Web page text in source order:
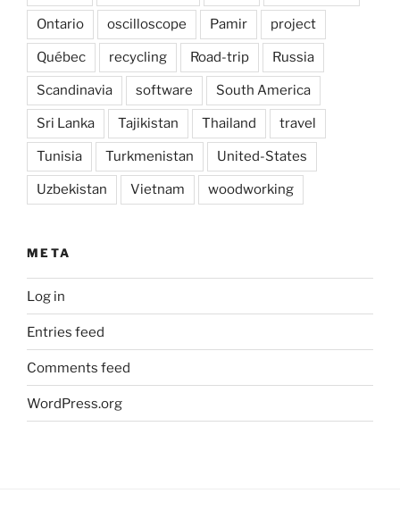
Ontario oscilloscope Pamir project
Québec recycling Road-trip Russia
Scandinavia software South America
Sri Lanka Tajikistan Thailand travel
Tunisia Turkmenistan United-States
Uzbekistan Vietnam woodworking
META
Log in
Entries feed
Comments feed
WordPress.org